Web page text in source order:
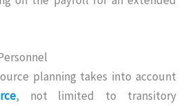
planning takes into account
, not limited to transitory